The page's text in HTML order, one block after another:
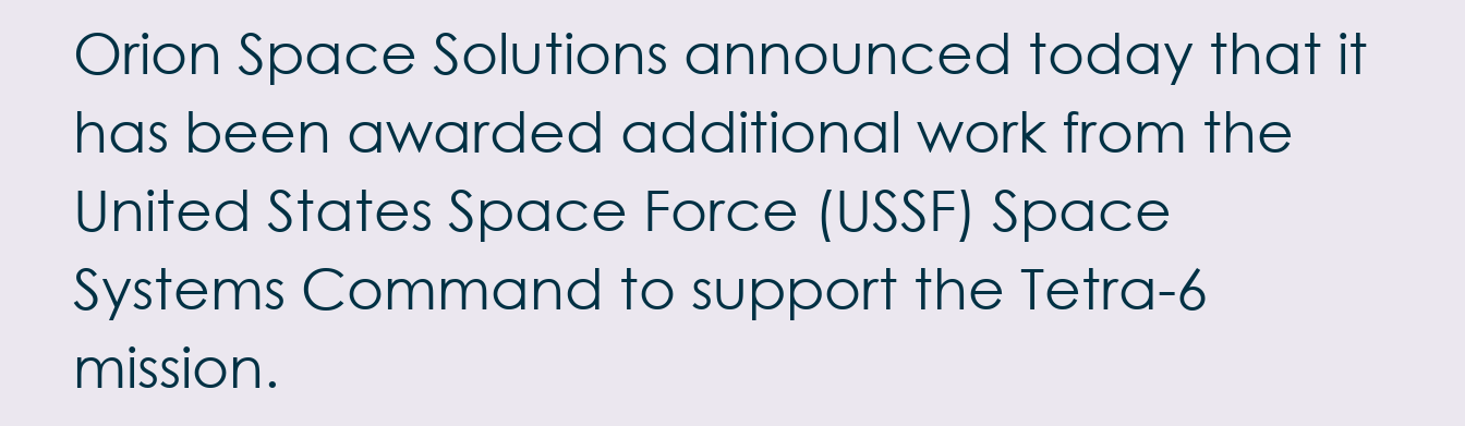
Orion Space Solutions announced today that it
has been awarded additional work from the
United States Space Force (USSF) Space
Systems Command to support the Tetra-6
mission.